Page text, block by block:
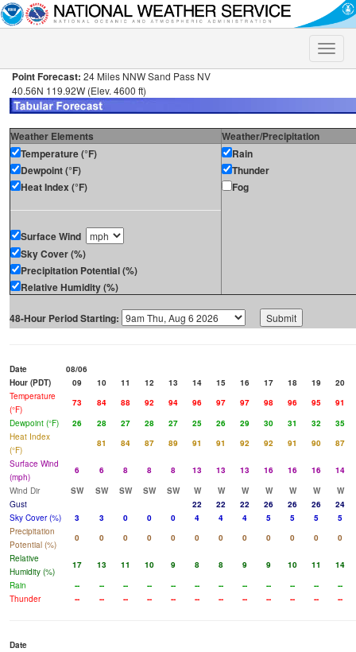
Toggle
Point Forecast: 24 Miles NNW Sand Pass NV
40.56N 119.92W (Elev. 4600 ft)
Weather Elements
Weather/Precipitation
Temperature (°F)
Dewpoint (°F)
Heat Index (°F)
Surface Wind
Sky Cover (%)
Precipitation Potential (%)
Relative Humidity (%)
Rain
Thunder
Fog
48-Hour Period Starting:
Date
08/06
Hour (PDT)
09 10 11 12 13 14 15 16 17 18 19
20
Temperature
(°F)
73 84 88 92 94 96 97 97 98 96 95
91
Dewpoint (°F)
26 28 27 28 27 25 26 29 30 31 32
35
Heat Index
(°F)
81 84 87 89 91 91 92 92 91 90
87
Surface Wind
(mph)
6 6 8 8 8 13 13 13 16 16 16
14
Wind Dir
SW SW SW SW SW W W W W W W
W
Gust
22 22 22 26 26 26
24
Sky Cover (%)
3 3 0 0 0 4 4 4 5 5 5
5
Precipitation
Potential (%)
0 0 0 0 0 0 0 0 0 0 0
0
Relative
Humidity (%)
17 13 11 10 9 8 8 9 9 10 11
14
Rain
-- -- -- -- -- -- -- -- -- -- --
--
Thunder
-- -- -- -- -- -- -- -- -- -- -- --
Date